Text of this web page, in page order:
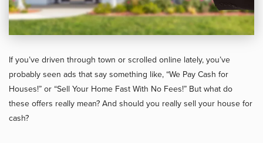
If you’ve driven through town or scrolled online lately, you’ve
probably seen ads that say something like, “We Pay Cash for
Houses!” or “Sell Your Home Fast With No Fees!” But what do
these offers really mean? And should you really sell your house for
cash?